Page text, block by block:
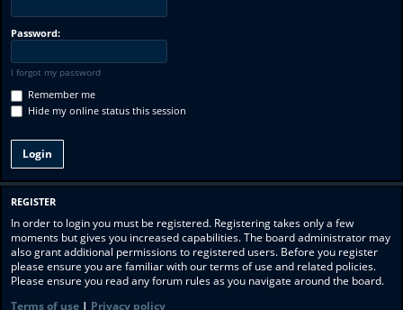
Password:
I forgot my password
Remember me
Hide my online status this session
REGISTER
In order to login you must be registered. Registering takes only a few
moments but gives you increased capabilities. The board administrator may
also grant additional permissions to registered users. Before you register
please ensure you are familiar with our terms of use and related policies.
Please ensure you read any forum rules as you navigate around the board.
Terms of use | Privacy policy